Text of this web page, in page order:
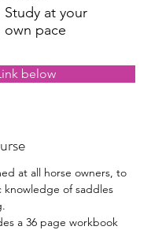
Study at your
own pace
below
at all horse owners, to
knowledge of saddles
a 36 page workbook